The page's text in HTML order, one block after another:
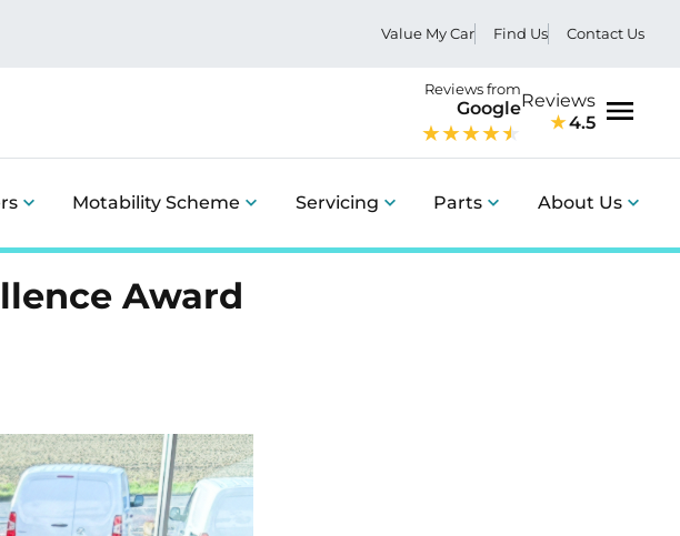
Value My Car Find Us Contact Us
Reviews from
GoogleReviews
4.5
Motability Scheme Servicing Parts About Us
Award